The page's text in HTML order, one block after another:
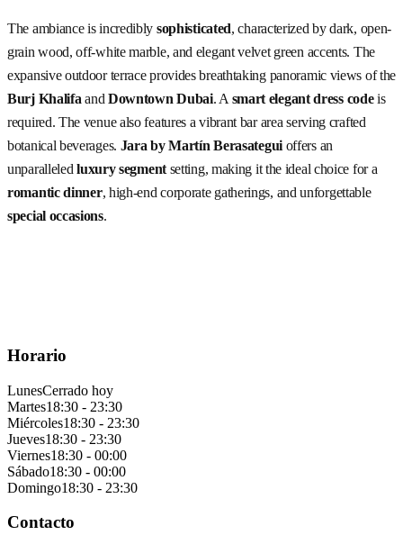
The ambiance is incredibly sophisticated, characterized by dark, open-
grain wood, off-white marble, and elegant velvet green accents. The
expansive outdoor terrace provides breathtaking panoramic views of the
Burj Khalifa and Downtown Dubai. A smart elegant dress codeis
required. The venue also features a vibrant bar area serving crafted
botanical beverages. Jara by Martín Berasateguioffers an
unparalleledluxury segmentsetting, making it the ideal choice for a
romantic dinner, high-end corporate gatherings, and unforgettable
special occasions.
Horario
LunesCerrado hoy
Martes18:30 - 23:30
Miércoles18:30 - 23:30
Jueves18:30 - 23:30
Viernes18:30 - 00:00
Sábado18:30 - 00:00
Domingo18:30 - 23:30
Contacto